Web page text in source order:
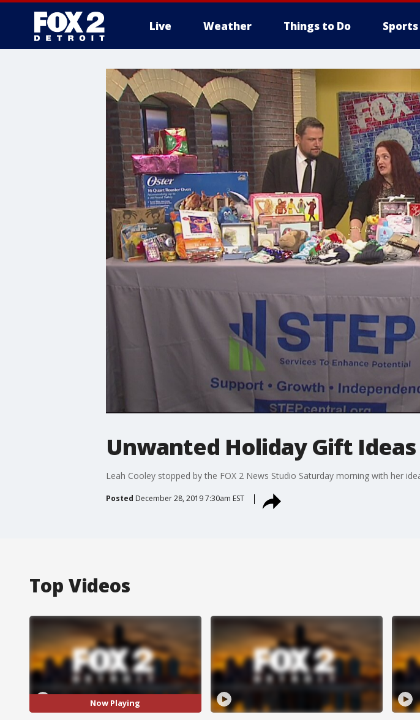
Live Weather Things to Do Sports
More
Unwanted Holiday Gift Ideas
Leah Cooley stopped by the FOX 2 News Studio Saturday morning with her
Posted December 28, 2019 7:30am EST
Top Videos
Now Playing